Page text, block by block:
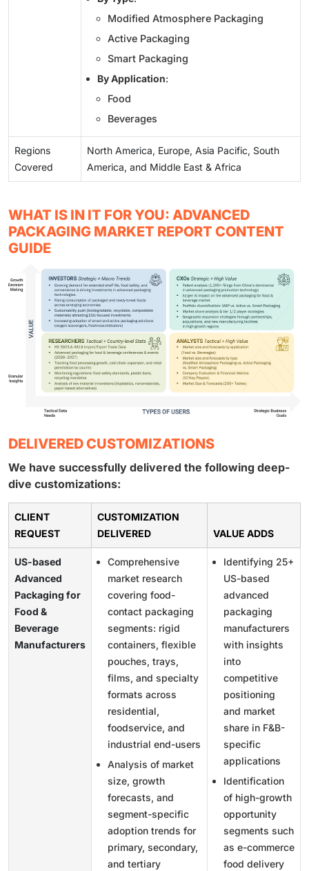
Modified Atmosphere Packaging
Active Packaging
Smart Packaging
By Application:
Food
Beverages
Regions
Covered
North America, Europe, Asia Pacific, South
America, and Middle East & Africa
WHAT IS IN IT FOR YOU: ADVANCED
PACKAGING MARKET REPORT CONTENT
GUIDE
DELIVERED CUSTOMIZATIONS
We have successfully delivered the following deep-
dive customizations:
CLIENT
REQUEST
CUSTOMIZATION
DELIVERED
VALUE ADDS
US-based
Advanced
Packaging for
Food &
Beverage
Manufacturers
Comprehensive
market research
covering food-
contact packaging
segments: rigid
containers, flexible
pouches, trays,
films, and specialty
formats across
residential,
foodservice, and
industrial end-users
Analysis of market
size, growth
forecasts, and
segment-specific
adoption trends for
primary, secondary,
and tertiary
Identifying 25+
US-based
advanced
packaging
manufacturers
with insights
into
competitive
positioning
and market
share in F&B-
specific
applications
Identification
of high-growth
opportunity
segments such
as e-commerce
food delivery